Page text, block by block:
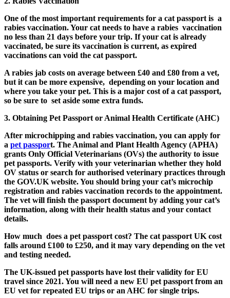
One of the most important requirements for a cat passport is a
rabies vaccination. Your cat needs to have a rabies vaccination
no less than 21 days before your trip. If your cat is already
vaccinated, be sure its vaccination is current, as expired
vaccinations can void the cat passport.
A rabies jab costs on average between £40 and £80 from a vet,
but it can be more expensive, depending on your location and
where you take your pet. This is a major cost of a cat passport,
so be sure to set aside some extra funds.
3. Obtaining Pet Passport or Animal Health Certificate (AHC)
After microchipping and rabies vaccination, you can apply for
a pet passport. The Animal and Plant Health Agency (APHA)
grants Only Official Veterinarians (OVs) the authority to issue
pet passports. Verify with your veterinarian whether they hold
OV status or search for authorised veterinary practices through
the GOV.UK website. You should bring your cat’s microchip
registration and rabies vaccination records to the appointment.
The vet will finish the passport document by adding your cat’s
information, along with their health status and your contact
details.
How much does a pet passport cost? The cat passport UK cost
falls around £100 to £250, and it may vary depending on the vet
and testing needed.
The UK-issued pet passports have lost their validity for EU
travel since 2021. You will need a new EU pet passport from an
EU vet for repeated EU trips or an AHC for single trips.